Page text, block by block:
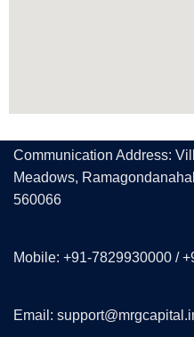
Communication Address:
Meadows,
560066
Mobile: +91-7829930000 /
Email: